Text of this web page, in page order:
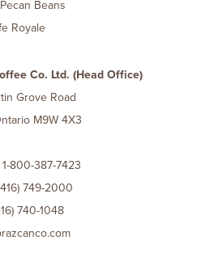
Beans
Royale
Co. Ltd. (Head Office)
Grove Road
M9W 4X3
1-800-387-7423
749-2000
740-1048